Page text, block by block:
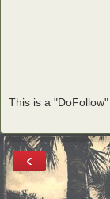
This is a "DoFollow"
‹